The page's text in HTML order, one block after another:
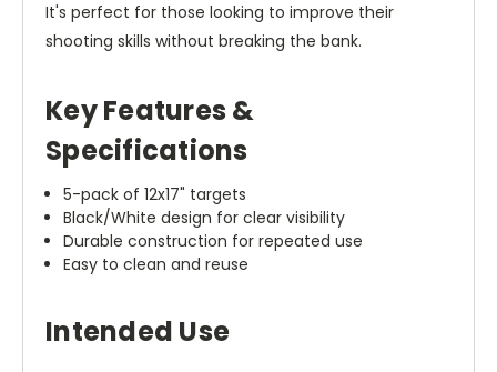
It's perfect for those looking to improve their
shooting skills without breaking the bank.
Key Features &
Specifications
5-pack of 12x17" targets
Black/White design for clear visibility
Durable construction for repeated use
Easy to clean and reuse
Intended Use